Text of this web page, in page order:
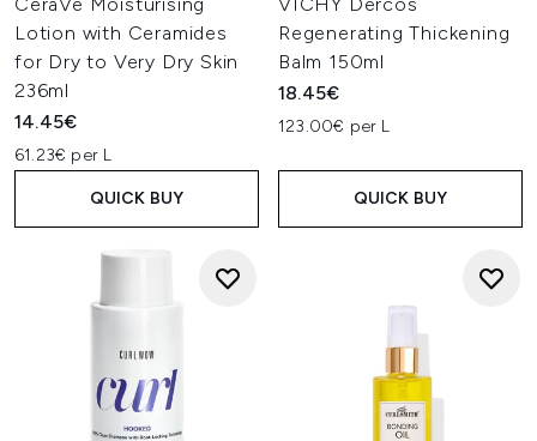
Lotion with Ceramides
for Dry to Very Dry Skin
236ml
14.45€
61.23€ per L
QUICK BUY
Regenerating Thickening
Balm 150ml
18.45€
123.00€ per L
QUICK BUY